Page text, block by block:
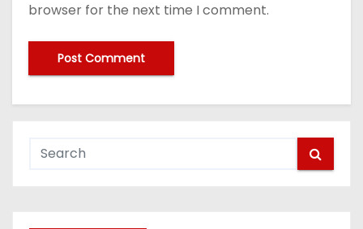
browser for the next time I comment.